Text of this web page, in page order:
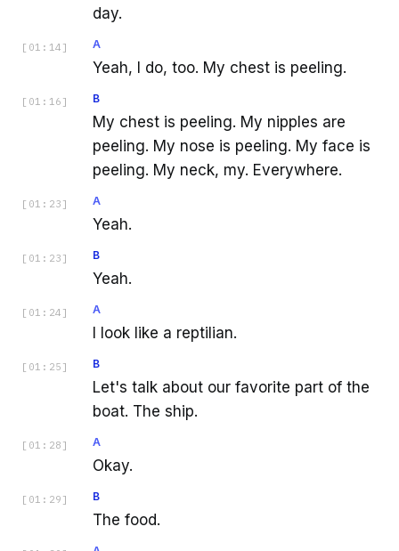
day.
[ 01:14 ] A
Yeah, I do, too. My chest is peeling.
[ 01:16 ] B
My chest is peeling. My nipples are
peeling. My nose is peeling. My face is
peeling. My neck, my. Everywhere.
[ 01:23 ] A
Yeah.
[ 01:23 ] B
Yeah.
[ 01:24 ] A
I look like a reptilian.
[ 01:25 ] B
Let's talk about our favorite part of the
boat. The ship.
[ 01:28 ] A
Okay.
[ 01:29 ] B
The food.